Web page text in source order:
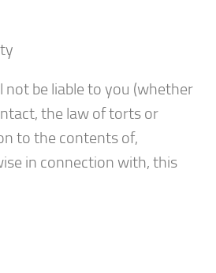
be liable to you (whether
the law of torts or
to the contents of,
in connection with, this